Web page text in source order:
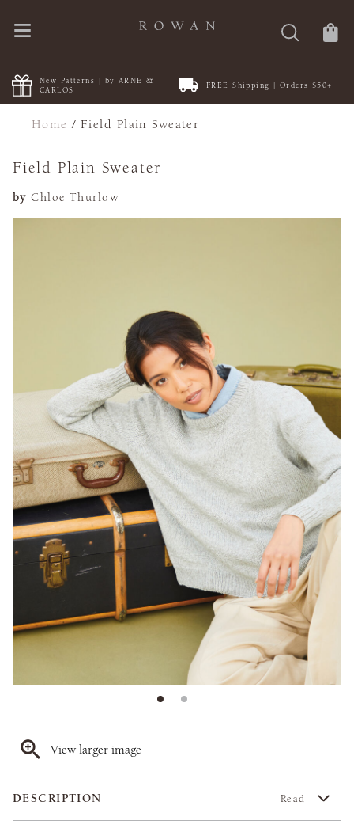
New Patterns | by ARNE &
CARLOS
FREE Shipping | Orders $50+
Home /Field Plain Sweater
Field Plain Sweater
by Chloe Thurlow
View larger image
DESCRIPTION Read